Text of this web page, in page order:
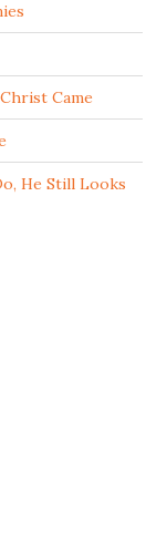
Came
He Still Looks